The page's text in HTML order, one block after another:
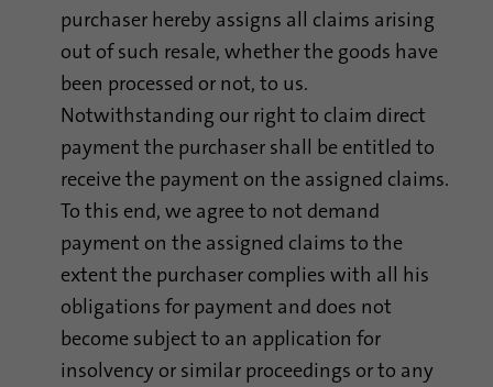
purchaser hereby assigns all claims arising
out of such resale, whether the goods have
been processed or not, to us.
Notwithstanding our right to claim direct
payment the purchaser shall be entitled to
receive the payment on the assigned claims.
To this end, we agree to not demand
payment on the assigned claims to the
extent the purchaser complies with all his
obligations for payment and does not
become subject to an application for
insolvency or similar proceedings or to any